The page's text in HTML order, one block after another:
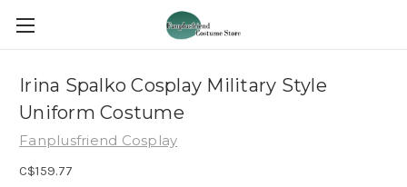
Irina Spalko Cosplay Military Style
Uniform Costume
Fanplusfriend Cosplay
C$159.77